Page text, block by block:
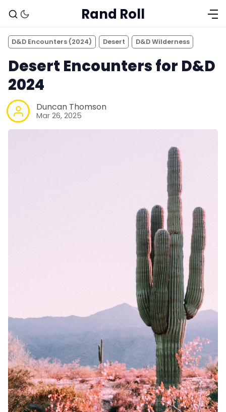
Solo
Rand Roll
D&D Encounters (2024) Desert D&D Wilderness
Desert Encounters for D&D
2024
Duncan Thomson
Mar 26, 2025